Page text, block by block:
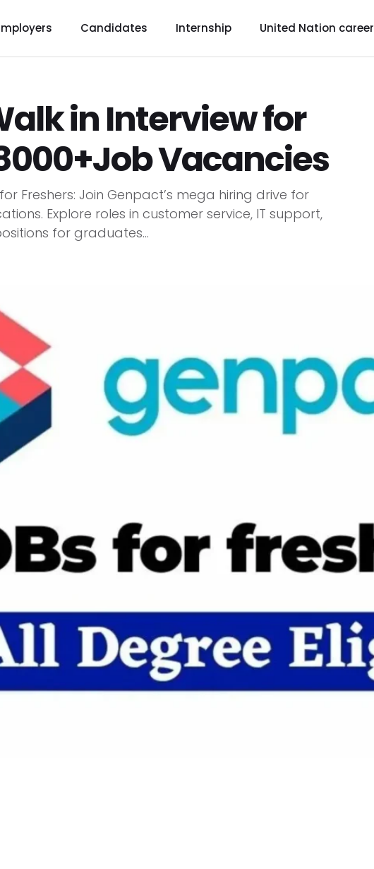
Candidates Internship United Nation career
in Interview for
Vacancies
Freshers: Join Genpact’s mega hiring drive for
Explore roles in customer service, IT support,
for graduates...